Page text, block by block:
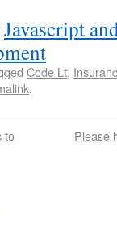
Javascript
Code Lt,
.
to
Please